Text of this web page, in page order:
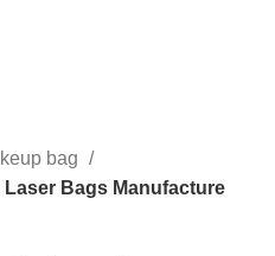
bag
Bags Manufacture